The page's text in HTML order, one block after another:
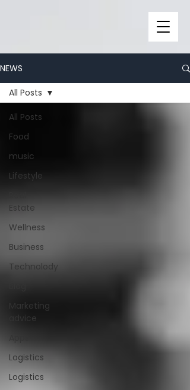
NEWS
All Posts
Food
music
Lifestyle
Estate
Wellness
Business
Technolody
Marketing
advice
Logistics
Logistics
All Posts